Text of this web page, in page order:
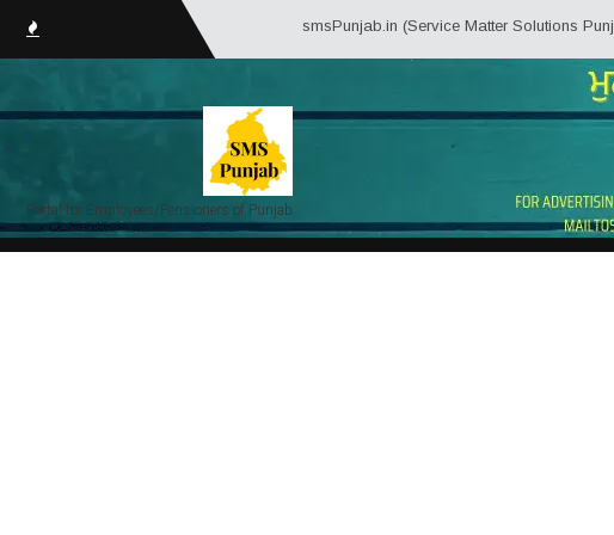
smsPunjab.in (Service Matter Solutions Punjab) is
Portal for Employees/Pensioners of Punjab